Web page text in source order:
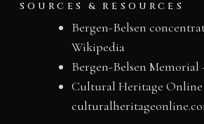
SOURCES & RESOURCES
Bergen-Belsen
Wikipedia
Bergen-Belsen Memorial
Cultural Heritage